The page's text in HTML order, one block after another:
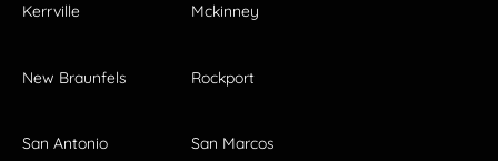
Kerrville Mckinney
New Braunfels Rockport
San Antonio San Marcos